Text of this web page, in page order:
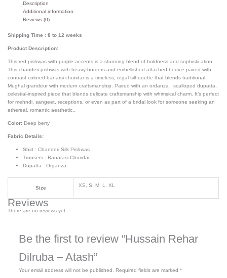
Description
Additional information
Reviews (0)
Shipping Time : 8 to 12 weeks
Product Description:
This red pishwas with purple accents is a stunning blend of boldness and sophistication.
This chanderi pishwas with heavy borders and embellished attached bodice paired with
contrast colored banarsi churidar is a timeless, regal silhouette that blends traditional
Mughal grandeur with modern craftsmanship. Paired with an ordanza , scalloped dupatta,
celestial-inspired piece that blends delicate craftsmanship with whimsical charm. It’s perfect
for mehndi, sangeet, receptions, or even as part of a bridal look for someone seeking an
ethereal, romantic aesthetic..
Color: Deep berry
Fabric Details:
Shirt : Chanderi Silk Pishwas
Trousers : Banarasi Churidar
Dupatta : Organza
Size XS, S, M, L, XL
Reviews
There are no reviews yet.
Be the first to review “Hussain Rehar
Dilruba – Atash”
Your email address will not be published. Required fields are marked *